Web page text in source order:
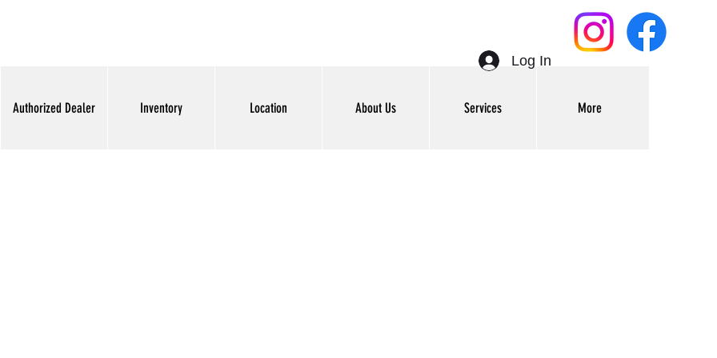
Authorized Dealer Inventory Location About Us Services More
Log In